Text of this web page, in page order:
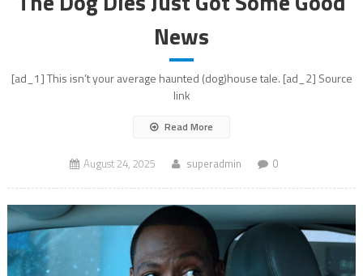
News
[ad_1] This isn’t your average haunted (dog)house tale. [ad_2] Source
link
Read More
August 24, 2025 superadmin 0